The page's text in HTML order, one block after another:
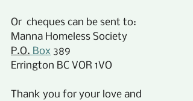
Or  cheques can be sent to:
Manna Homeless Society
P.O. Box 389
Errington BC VOR 1VO
Thank you for your love and